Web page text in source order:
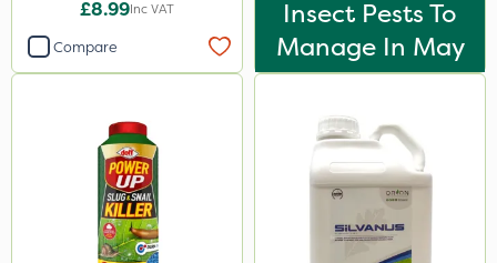
£8.99Inc VAT
Compare
Insect Pests To
Manage In May